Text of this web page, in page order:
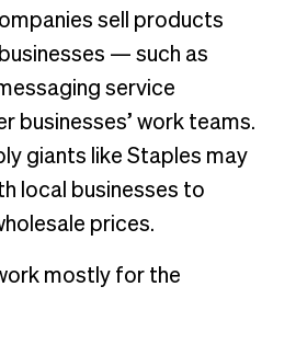
sell products
— such as
service
businesses’ work teams.
giants like Staples may
local businesses to
prices.
mostly for the